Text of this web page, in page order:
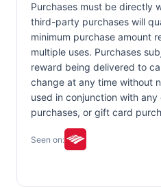
Purchases must be directly
third-party purchases will
minimum purchase amount
multiple uses. Purchases
reward being delivered to
change at any time without
used in conjunction with
purchases, or gift card
Seen on: